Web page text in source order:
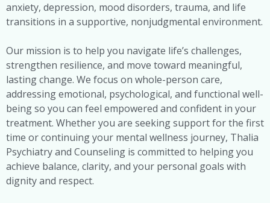
anxiety, depression, mood disorders, trauma, and life
transitions in a supportive, nonjudgmental environment.
Our mission is to help you navigate life’s challenges,
strengthen resilience, and move toward meaningful,
lasting change. We focus on whole-person care,
addressing emotional, psychological, and functional well-
being so you can feel empowered and confident in your
treatment. Whether you are seeking support for the first
time or continuing your mental wellness journey, Thalia
Psychiatry and Counseling is committed to helping you
achieve balance, clarity, and your personal goals with
dignity and respect.